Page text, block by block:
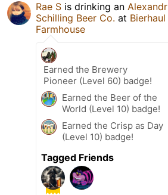
Rae S is drinking an Alexandr
Schilling Beer Co. at Bierhaul
Farmhouse
Earned the Brewery
Pioneer (Level 60) badge!
Earned the Beer of the
World (Level 10) badge!
Earned the Crisp as Day
(Level 10) badge!
Tagged Friends